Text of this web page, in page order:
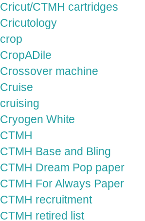
Cricut/CTMH cartridges
Cricutology
crop
CropADile
Crossover machine
Cruise
cruising
Cryogen White
CTMH
CTMH Base and Bling
CTMH Dream Pop paper
CTMH For Always Paper
CTMH recruitment
CTMH retired list